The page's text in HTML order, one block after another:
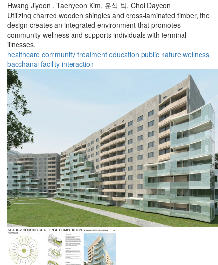
Hwang Jiyoon , Taehyeon Kim, 운식 박, Choi Dayeon
Utilizing charred wooden shingles and cross-laminated timber, the
design creates an integrated environment that promotes
community wellness and supports individuals with terminal
illnesses.
healthcare community treatment education public nature wellness
bacchanal facility interaction